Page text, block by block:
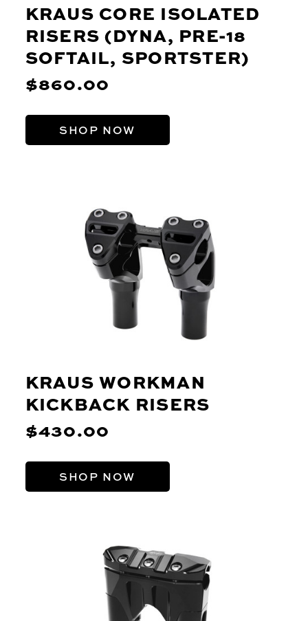
KRAUS CORE ISOLATED
RISERS (DYNA, PRE-18
SOFTAIL, SPORTSTER)
$860.00
SHOP NOW
KRAUS WORKMAN
KICKBACK RISERS
$430.00
SHOP NOW